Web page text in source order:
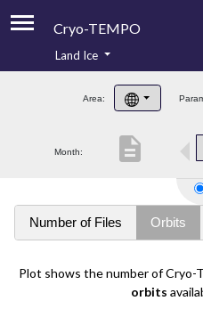
Cryo-TEMPO
Product Handbook
Product Downloads
Land Ice
Area:
Month: description
Number of Files Orbits
Plot shows the number of Cryo-
orbits